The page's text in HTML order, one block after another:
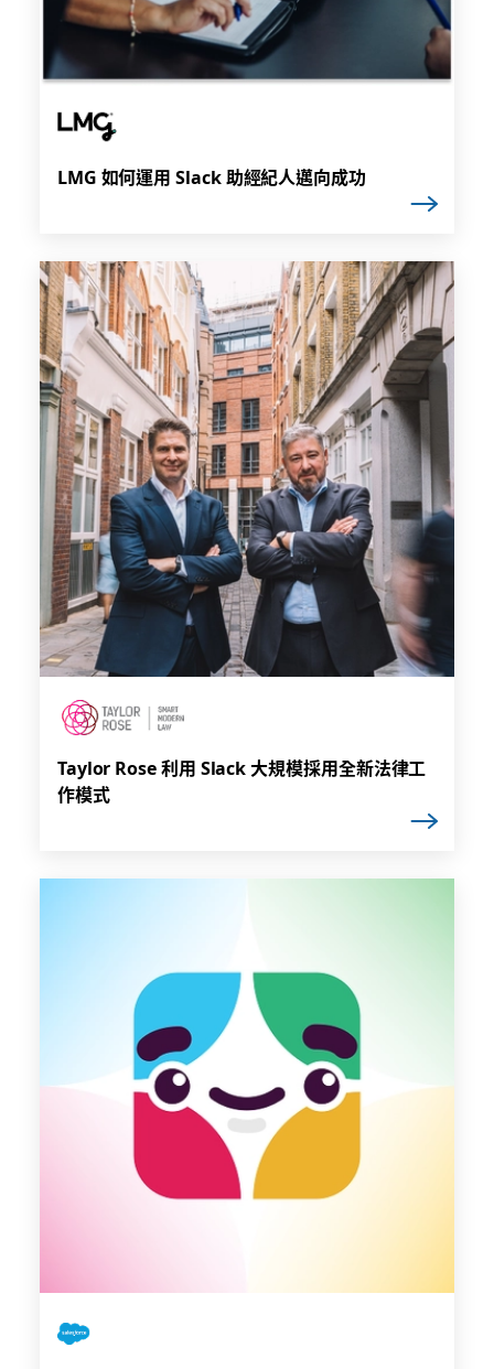
LMG 如何運用 Slack 助經紀人邁向成功
Taylor Rose 利用 Slack 大規模採用全新法律工
作模式